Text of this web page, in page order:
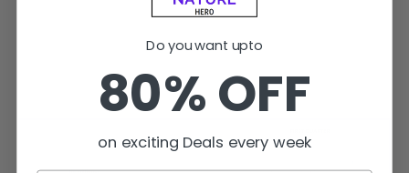
Do you want upto
80% OFF
on exciting Deals every week